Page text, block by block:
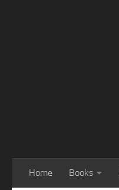
Home Books